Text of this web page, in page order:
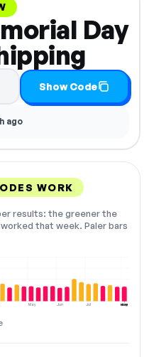
Day
— select Show
Show Code
ago
WORK
results: the greener the
that week. Paler bars
May Jun Jul Aug
NOW